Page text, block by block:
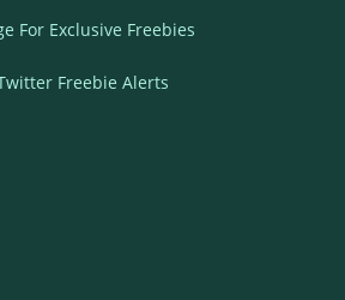
For Exclusive Freebies
Freebie Alerts